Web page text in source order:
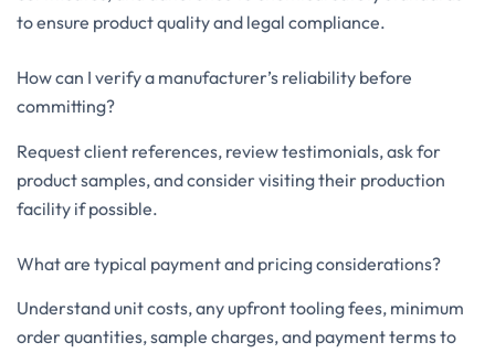
to ensure product quality and legal compliance.
How can I verify a manufacturer’s reliability before
committing?
Request client references, review testimonials, ask for
product samples, and consider visiting their production
facility if possible.
What are typical payment and pricing considerations?
Understand unit costs, any upfront tooling fees, minimum
order quantities, sample charges, and payment terms to